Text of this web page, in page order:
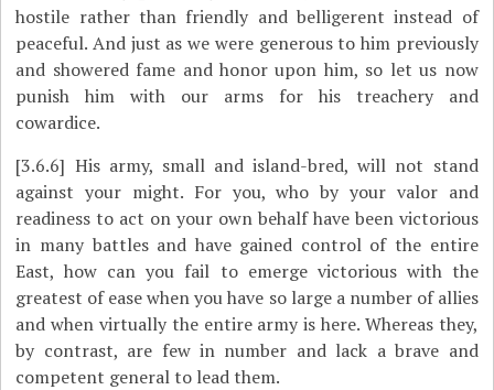
hostile rather than friendly and belligerent instead of
peaceful. And just as we were generous to him previously
and showered fame and honor upon him, so let us now
punish him with our arms for his treachery and
cowardice.
[3.6.6] His army, small and island-bred, will not stand
against your might. For you, who by your valor and
readiness to act on your own behalf have been victorious
in many battles and have gained control of the entire
East, how can you fail to emerge victorious with the
greatest of ease when you have so large a number of allies
and when virtually the entire army is here. Whereas they,
by contrast, are few in number and lack a brave and
competent general to lead them.